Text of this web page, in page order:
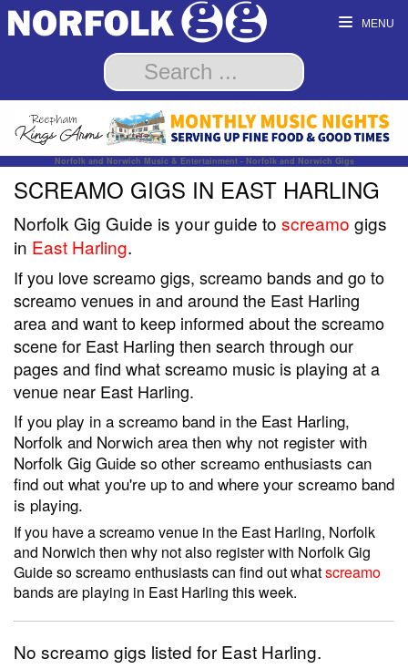
MENU
Norfolk and Norwich Music & Entertainment - Norfolk and Norwich Gigs
SCREAMO GIGS IN EAST HARLING
Norfolk Gig Guide is your guide to screamo gigs
in East Harling.
If you love screamo gigs, screamo bands and go to
screamo venues in and around the East Harling
area and want to keep informed about the screamo
scene for East Harling then search through our
pages and find what screamo music is playing at a
venue near East Harling.
If you play in a screamo band in the East Harling,
Norfolk and Norwich area then why not register with
Norfolk Gig Guide so other screamo enthusiasts can
find out what you're up to and where your screamo band
is playing.
If you have a screamo venue in the East Harling, Norfolk
and Norwich then why not also register with Norfolk Gig
Guide so screamo enthusiasts can find out whatscreamo
bands are playing in East Harling this week.
No screamo gigs listed for East Harling.